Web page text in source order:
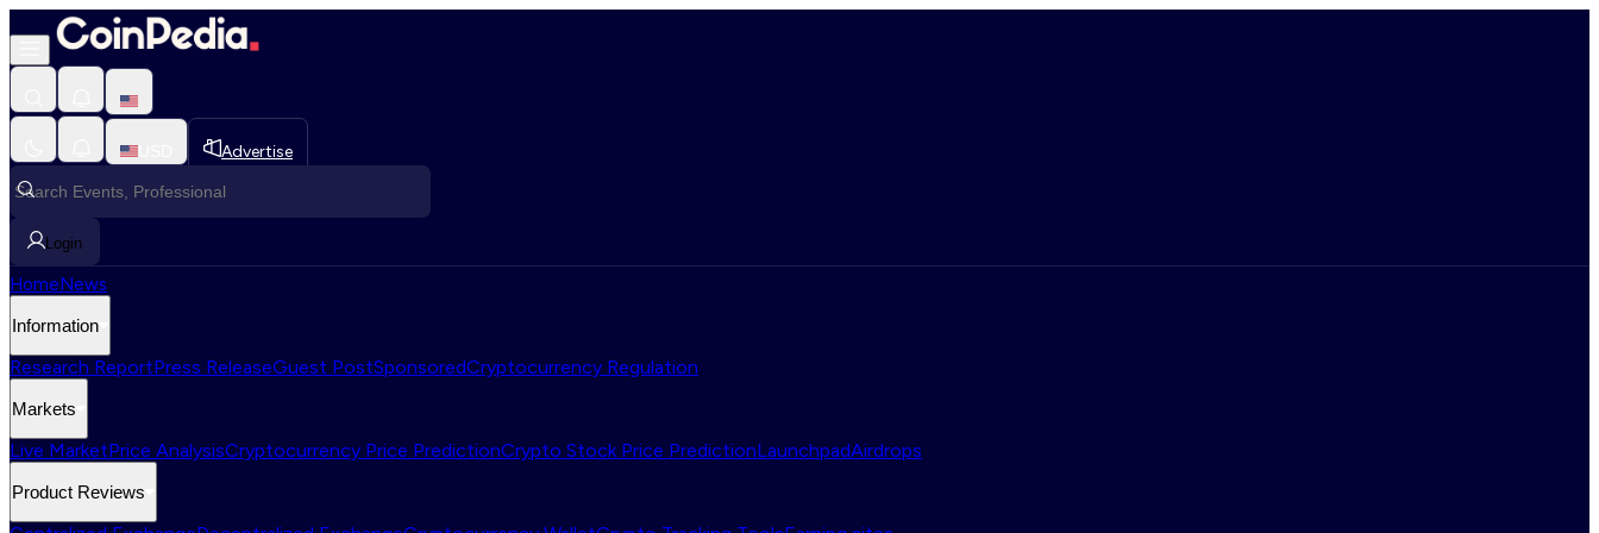
Advertise
Login
HomeNews
Information
Research ReportPress ReleaseGuest PostSponsoredCryptocurrency Regulation
Markets
Live MarketPrice AnalysisCryptocurrency Price PredictionCrypto Stock Price PredictionLaunchpadAirdrops
Product Reviews